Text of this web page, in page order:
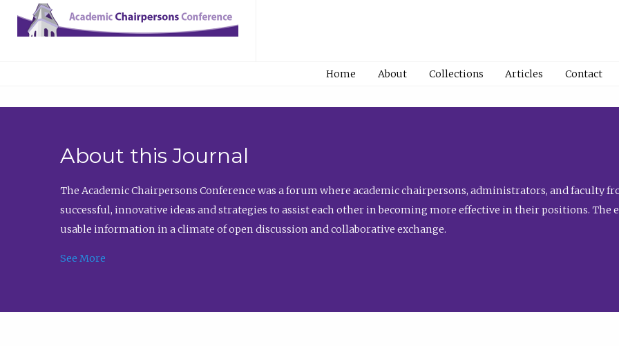
Home About Collections Articles Contact
About this Journal
The Academic Chairpersons Conference was a forum where academic chairpersons, administrators, and faculty
successful, innovative ideas and strategies to assist each other in becoming more effective in their positions. The
usable information in a climate of open discussion and collaborative exchange.
See More